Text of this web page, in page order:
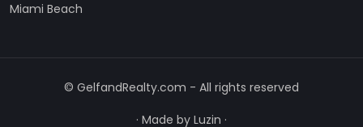
Miami Beach
© GelfandRealty.com - All rights reserved
· Made by Luzin ·